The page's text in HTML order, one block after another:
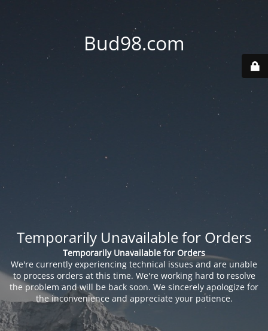
Bud98.com
Temporarily Unavailable for Orders
Temporarily Unavailable for Orders
We're currently experiencing technical issues and are unable
to process orders at this time. We're working hard to resolve
the problem and will be back soon. We sincerely apologize for
the inconvenience and appreciate your patience.